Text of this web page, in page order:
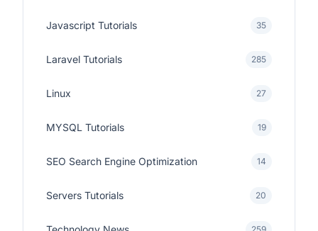
Javascript Tutorials 35
Laravel Tutorials 285
Linux 27
MYSQL Tutorials 19
SEO Search Engine Optimization 14
Servers Tutorials 20